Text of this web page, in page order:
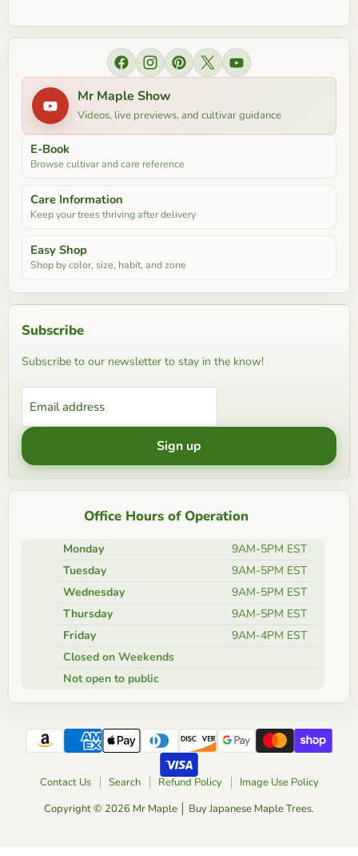
Find us on Facebook
Find us on Instagram
Find us on Pinterest
Find us on XFind us on YouTube
Mr Maple Show
Videos, live previews, and cultivar guidance
E-Book
Browse cultivar and care reference
Care Information
Keep your trees thriving after delivery
Easy Shop
Shop by color, size, habit, and zone
Subscribe
Subscribe to our newsletter to stay in the know!
Email address
Sign up
Office Hours of Operation
Monday
9AM-5PM EST
Tuesday
9AM-5PM EST
Wednesday
9AM-5PM EST
Thursday
9AM-5PM EST
Friday
9AM-4PM EST
Closed on Weekends
Not open to public
Contact Us Search Refund Policy
Image Use Policy
Copyright © 2026 Mr Maple │ Buy Japanese Maple Trees.